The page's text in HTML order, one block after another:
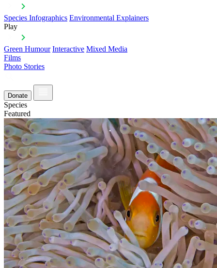
Species Infographics Environmental Explainers
Play
Green Humour Interactive Mixed Media
Films
Photo Stories
Donate
Species
Featured